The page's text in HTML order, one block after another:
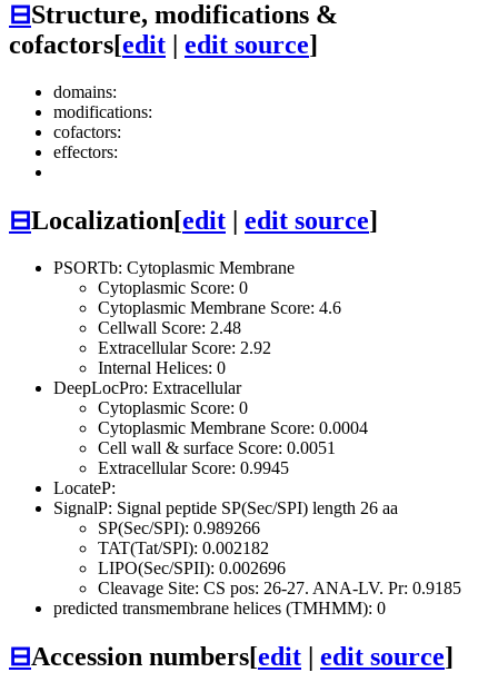
⊟Structure, modifications &
cofactors[edit | edit source]
domains:
modifications:
cofactors:
effectors:
⊟Localization[edit | edit source]
PSORTb: Cytoplasmic Membrane
Cytoplasmic Score: 0
Cytoplasmic Membrane Score: 4.6
Cellwall Score: 2.48
Extracellular Score: 2.92
Internal Helices: 0
DeepLocPro: Extracellular
Cytoplasmic Score: 0
Cytoplasmic Membrane Score: 0.0004
Cell wall & surface Score: 0.0051
Extracellular Score: 0.9945
LocateP:
SignalP: Signal peptide SP(Sec/SPI) length 26 aa
SP(Sec/SPI): 0.989266
TAT(Tat/SPI): 0.002182
LIPO(Sec/SPII): 0.002696
Cleavage Site: CS pos: 26-27. ANA-LV. Pr: 0.9185
predicted transmembrane helices (TMHMM): 0
⊟Accession numbers[edit | edit source]